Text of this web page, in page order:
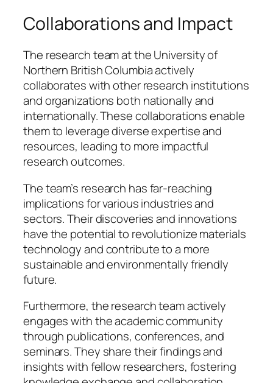
Collaborations and Impact
The research team at the University of
Northern British Columbia actively
collaborates with other research institutions
and organizations both nationally and
internationally. These collaborations enable
them to leverage diverse expertise and
resources, leading to more impactful
research outcomes.
The team’s research has far-reaching
implications for various industries and
sectors. Their discoveries and innovations
have the potential to revolutionize materials
technology and contribute to a more
sustainable and environmentally friendly
future.
Furthermore, the research team actively
engages with the academic community
through publications, conferences, and
seminars. They share their findings and
insights with fellow researchers, fostering